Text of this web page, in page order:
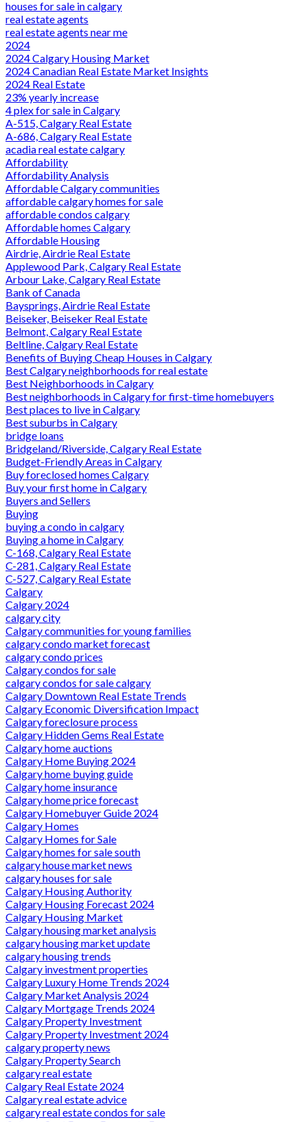
houses for sale in calgary
real estate agents
real estate agents near me
2024
2024 Calgary Housing Market
2024 Canadian Real Estate Market Insights
2024 Real Estate
23% yearly increase
4 plex for sale in Calgary
A-515, Calgary Real Estate
A-686, Calgary Real Estate
acadia real estate calgary
Affordability
Affordability Analysis
Affordable Calgary communities
affordable calgary homes for sale
affordable condos calgary
Affordable homes Calgary
Affordable Housing
Airdrie, Airdrie Real Estate
Applewood Park, Calgary Real Estate
Arbour Lake, Calgary Real Estate
Bank of Canada
Baysprings, Airdrie Real Estate
Beiseker, Beiseker Real Estate
Belmont, Calgary Real Estate
Beltline, Calgary Real Estate
Benefits of Buying Cheap Houses in Calgary
Best Calgary neighborhoods for real estate
Best Neighborhoods in Calgary
Best neighborhoods in Calgary for first-time homebuyers
Best places to live in Calgary
Best suburbs in Calgary
bridge loans
Bridgeland/Riverside, Calgary Real Estate
Budget-Friendly Areas in Calgary
Buy foreclosed homes Calgary
Buy your first home in Calgary
Buyers and Sellers
Buying
buying a condo in calgary
Buying a home in Calgary
C-168, Calgary Real Estate
C-281, Calgary Real Estate
C-527, Calgary Real Estate
Calgary
Calgary 2024
calgary city
Calgary communities for young families
calgary condo market forecast
calgary condo prices
Calgary condos for sale
calgary condos for sale calgary
Calgary Downtown Real Estate Trends
Calgary Economic Diversification Impact
Calgary foreclosure process
Calgary Hidden Gems Real Estate
Calgary home auctions
Calgary Home Buying 2024
Calgary home buying guide
Calgary home insurance
Calgary home price forecast
Calgary Homebuyer Guide 2024
Calgary Homes
Calgary Homes for Sale
Calgary homes for sale south
calgary house market news
calgary houses for sale
Calgary Housing Authority
Calgary Housing Forecast 2024
Calgary Housing Market
Calgary housing market analysis
calgary housing market update
calgary housing trends
Calgary investment properties
Calgary Luxury Home Trends 2024
Calgary Market Analysis 2024
Calgary Mortgage Trends 2024
Calgary Property Investment
Calgary Property Investment 2024
calgary property news
Calgary Property Search
calgary real estate
Calgary Real Estate 2024
Calgary real estate advice
calgary real estate condos for sale